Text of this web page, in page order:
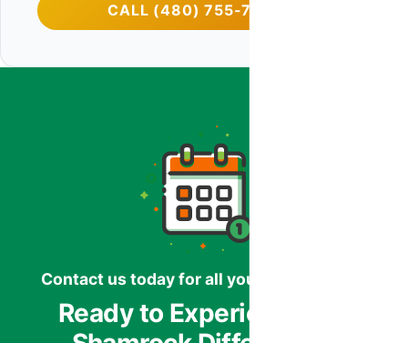
CALL (480) 755-7959
Contact us today for all your HVAC needs.
Ready to Experience the